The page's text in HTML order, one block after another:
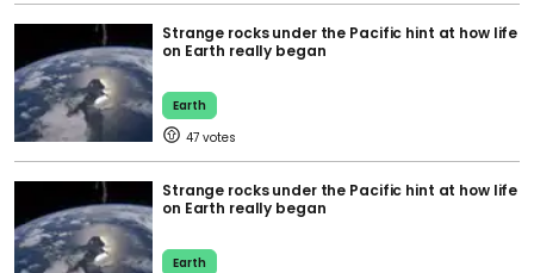
Strange rocks under the Pacific hint at how life
on Earth really began
Earth
47
Strange rocks under the Pacific hint at how life
on Earth really began
Earth